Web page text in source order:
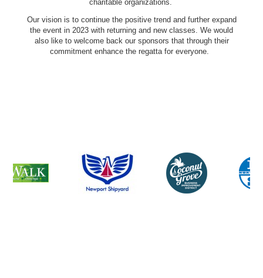
charitable organizations.
Our vision is to continue the positive trend and further expand
the event in 2023 with returning and new classes. We would
also like to welcome back our sponsors that through their
commitment enhance the regatta for everyone.